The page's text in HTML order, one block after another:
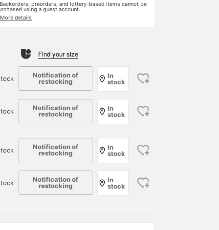
preorders, and lottery-based items cannot be
using a guest account.
details
Find your size
Notification of
restocking
In
stock
Notification of
restocking
In
stock
Notification of
restocking
In
stock
Notification of
restocking
In
stock